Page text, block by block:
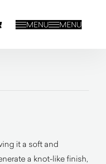
MENU MENU
it a soft and
a knot-like finish,